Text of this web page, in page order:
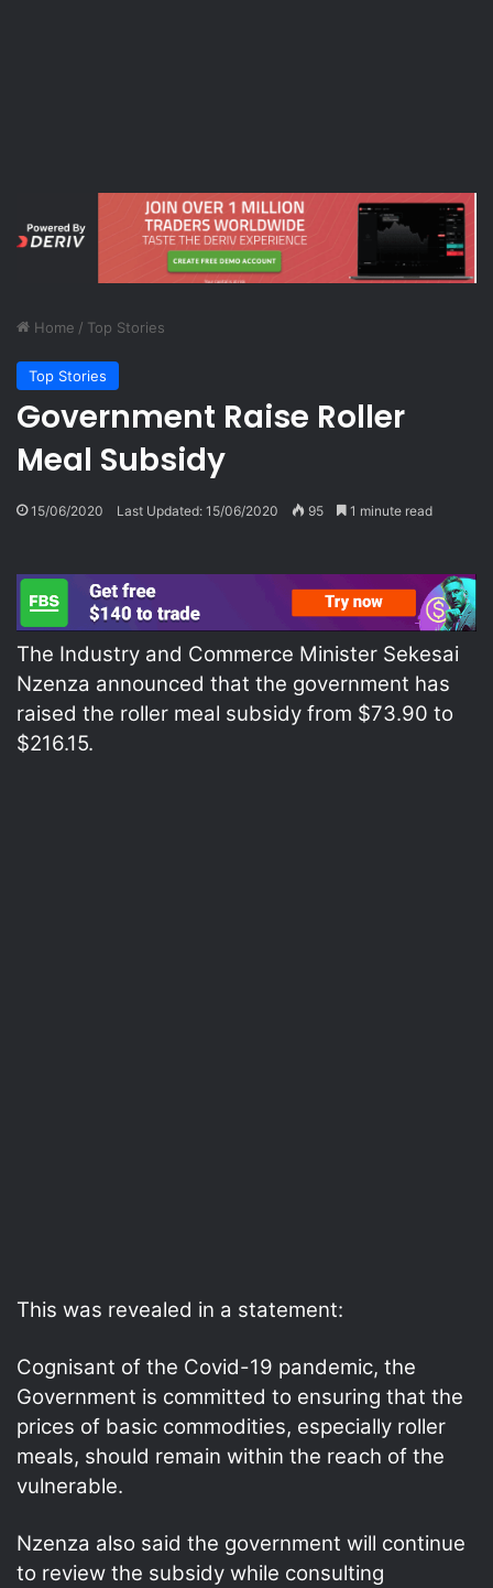
Home / Top Stories
Top Stories
Government Raise Roller
Meal Subsidy
15/06/2020 Last Updated: 15/06/2020 95 1 minute read
The Industry and Commerce Minister Sekesai
Nzenza announced that the government has
raised the roller meal subsidy from $73.90 to
$216.15.
This was revealed in a statement:
Cognisant of the Covid-19 pandemic, the
Government is committed to ensuring that the
prices of basic commodities, especially roller
meals, should remain within the reach of the
vulnerable.
Nzenza also said the government will continue
to review the subsidy while consulting